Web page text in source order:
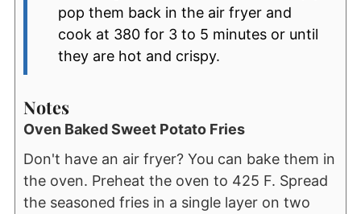
pop them back in the air fryer and
cook at 380 for 3 to 5 minutes or until
they are hot and crispy.
Notes
Oven Baked Sweet Potato Fries
Don't have an air fryer? You can bake them in
the oven. Preheat the oven to 425 F. Spread
the seasoned fries in a single layer on two